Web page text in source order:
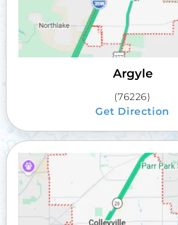
Argyle
(76226)
Get Direction